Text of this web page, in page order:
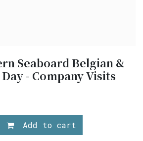
Seaboard Belgian &
- Company Visits
Add to cart